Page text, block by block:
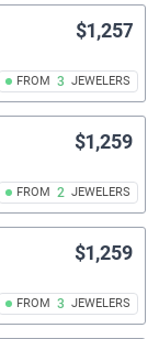
FROM 3 JEWELERS
$1,257
FROM 2 JEWELERS
$1,259
FROM 3 JEWELERS
$1,259